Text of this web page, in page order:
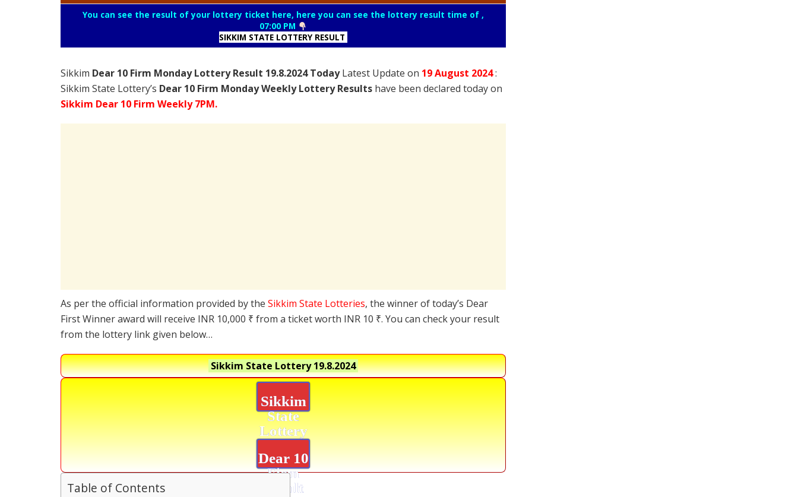
You can see the result of your lottery ticket here, here you can see the lottery result time of ,
07:00 PM
SIKKIM STATE LOTTERY RESULT
Sikkim Dear 10 Firm Monday Lottery Result 19.8.2024 TodayLatest Update on 19 August 2024:
Sikkim State Lottery’s Dear 10 Firm Monday Weekly Lottery Results have been declared today on
Sikkim Dear 10 Firm Weekly 7PM.
As per the official information provided by the Sikkim State Lotteries, the winner of today’s Dear
First Winner award will receive INR 10,000 ₹ from a ticket worth INR 10 ₹. You can check your result
from the lottery link given below…
Sikkim State Lottery19.8.2024
Sikkim
State
Lottery
Dear 10
Firm
Result
Table of Contents